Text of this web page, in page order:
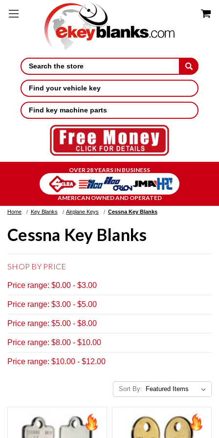
Search
Find your vehicle key
Find key machine parts
OVER 28 YEARS IN BUSINESS
AMERICAN OWNED AND OPERATED
Home Key Blanks Airplane Keys Cessna Key Blanks
Cessna Key Blanks
SHOP BY PRICE
Price range: $0.00 - $3.00
Price range: $3.00 - $5.00
Price range: $5.00 - $8.00
Price range: $8.00 - $10.00
Price range: $10.00 - $12.00
Sort By: